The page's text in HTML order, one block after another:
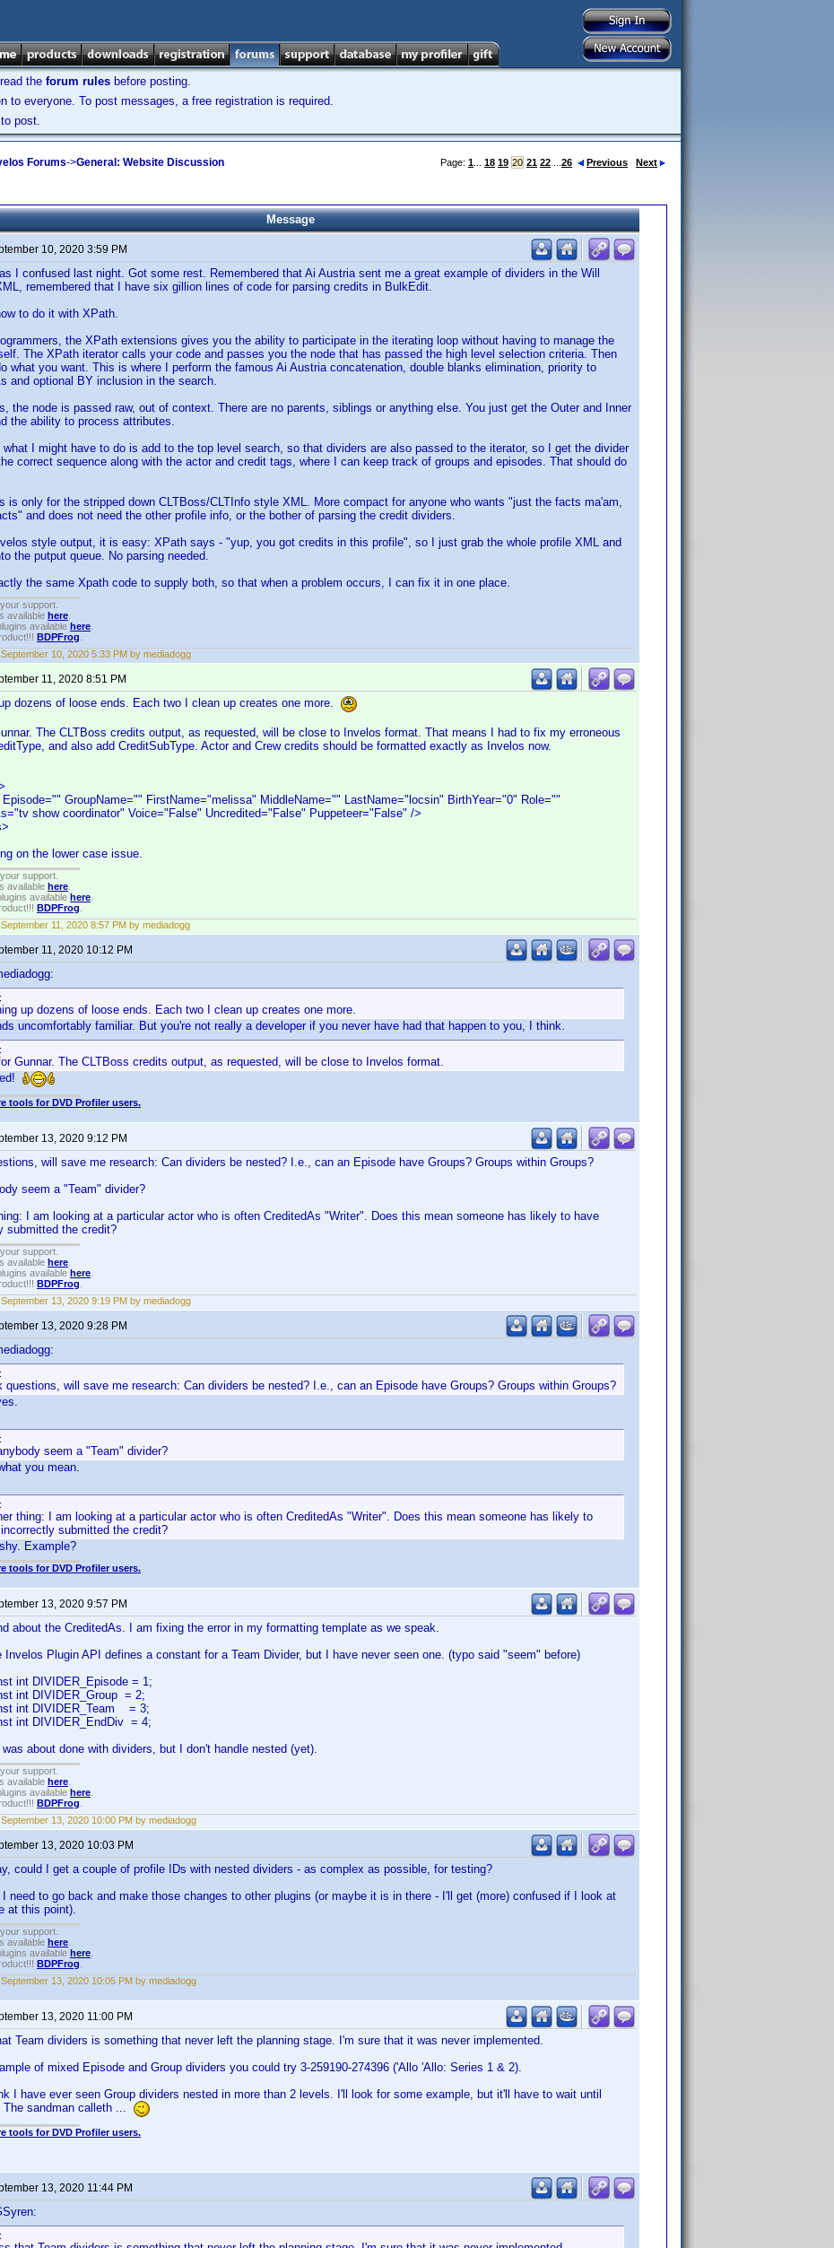
the forum rules before posting.
to everyone. To post messages, a free registration is required.
to post.
Forums->General: Website Discussion Page: 1 18 19 20 21 22 26 Previous Next
Message
10, 2020 3:59 PM
I confused last night. Got some rest. Remembered that Ai Austria sent me a great example of dividers in the Will
remembered that I have six gillion lines of code for parsing credits in BulkEdit.
to do it with XPath.
the XPath extensions gives you the ability to participate in the iterating loop without having to manage the
The XPath iterator calls your code and passes you the node that has passed the high level selection criteria. Then
what you want. This is where I perform the famous Ai Austria concatenation, double blanks elimination, priority to
and optional BY inclusion in the search.
the node is passed raw, out of context. There are no parents, siblings or anything else. You just get the Outer and Inner
the ability to process attributes.
I might have to do is add to the top level search, so that dividers are also passed to the iterator, so I get the divider
correct sequence along with the actor and credit tags, where I can keep track of groups and episodes. That should do
is only for the stripped down CLTBoss/CLTInfo style XML. More compact for anyone who wants "just the facts ma'am,
and does not need the other profile info, or the bother of parsing the credit dividers.
style output, it is easy: XPath says - "yup, you got credits in this profile", so I just grab the whole profile XML and
the putput queue. No parsing needed.
the same Xpath code to supply both, so that when a problem occurs, I can fix it in one place.
support.
available here
available here
BDPFrog
September 10, 2020 5:33 PM by mediadogg
11, 2020 8:51 PM
dozens of loose ends. Each two I clean up creates one more.
The CLTBoss credits output, as requested, will be close to Invelos format. That means I had to fix my erroneous
and also add CreditSubType. Actor and Crew credits should be formatted exactly as Invelos now.
GroupName="" FirstName="melissa" MiddleName="" LastName="locsin" BirthYear="0" Role=""
show coordinator" Voice="False" Uncredited="False" Puppeteer="False" />
on the lower case issue.
support.
available here
available here
BDPFrog
September 11, 2020 8:57 PM by mediadogg
11, 2020 10:12 PM
up dozens of loose ends. Each two I clean up creates one more.
uncomfortably familiar. But you're not really a developer if you never have had that happen to you, I think.
Gunnar. The CLTBoss credits output, as requested, will be close to Invelos format.
tools for DVD Profiler users.
13, 2020 9:12 PM
will save me research: Can dividers be nested? I.e., can an Episode have Groups? Groups within Groups?
seem a "Team" divider?
I am looking at a particular actor who is often CreditedAs "Writer". Does this mean someone has likely to have
submitted the credit?
support.
available here
available here
BDPFrog
September 13, 2020 9:19 PM by mediadogg
13, 2020 9:28 PM
questions, will save me research: Can dividers be nested? I.e., can an Episode have Groups? Groups within Groups?
seem a "Team" divider?
you mean.
thing: I am looking at a particular actor who is often CreditedAs "Writer". Does this mean someone has likely to
incorrectly submitted the credit?
Example?
tools for DVD Profiler users.
13, 2020 9:57 PM
about the CreditedAs. I am fixing the error in my formatting template as we speak.
Invelos Plugin API defines a constant for a Team Divider, but I have never seen one. (typo said "seem" before)
int DIVIDER_Episode = 1;
int DIVIDER_Group = 2;
int DIVIDER_Team = 3;
int DIVIDER_EndDiv = 4;
about done with dividers, but I don't handle nested (yet).
support.
available here
available here
BDPFrog
September 13, 2020 10:00 PM by mediadogg
13, 2020 10:03 PM
could I get a couple of profile IDs with nested dividers - as complex as possible, for testing?
need to go back and make those changes to other plugins (or maybe it is in there - I'll get (more) confused if I look at
at this point).
support.
available here
available here
BDPFrog
September 13, 2020 10:05 PM by mediadogg
13, 2020 11:00 PM
Team dividers is something that never left the planning stage. I'm sure that it was never implemented.
of mixed Episode and Group dividers you could try 3-259190-274396 ('Allo 'Allo: Series 1 & 2).
I have ever seen Group dividers nested in more than 2 levels. I'll look for some example, but it'll have to wait until
The sandman calleth ...
tools for DVD Profiler users.
13, 2020 11:44 PM